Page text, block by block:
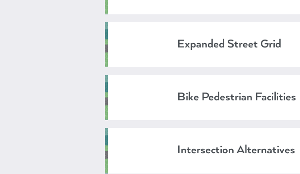
Expanded Street Grid
Bike Pedestrian Facilities
Intersection Alternatives